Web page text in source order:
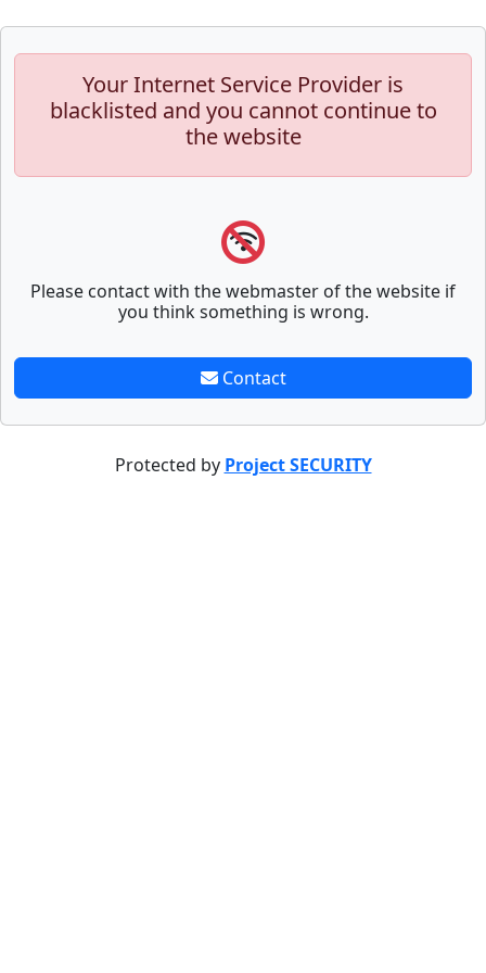
Your Internet Service Provider is
blacklisted and you cannot continue to
the website
Please contact with the webmaster of the website if
you think something is wrong.
Contact
Protected by Project SECURITY